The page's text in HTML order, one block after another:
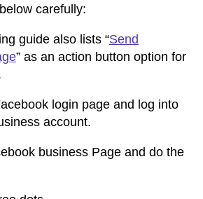
carefully:
guide also lists “Send
” as an action button option for
login page and log into
account.
business Page and do the